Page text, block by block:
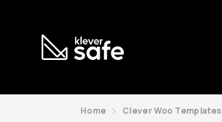
Home Clever Woo Templates